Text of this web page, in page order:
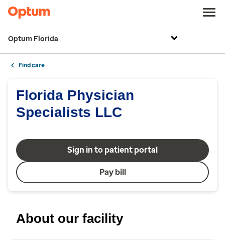
Optum Florida
Find care
Florida Physician
Specialists LLC
Sign in to patient portal
Pay bill
About our facility